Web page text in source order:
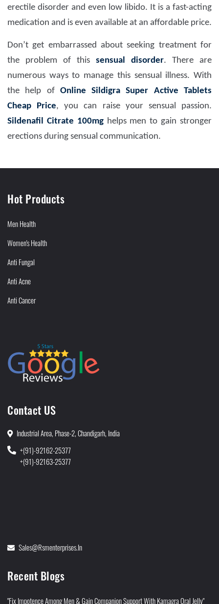
erectile disorder and even low libido. It is a fast-acting
medication and is even available at an affordable price.
Don’t get embarrassed about seeking treatment for
the problem of this sensual disorder. There are
numerous ways to manage this sensual illness. With
the help of Online Sildigra Super Active Tablets
Cheap Price, you can raise your sensual passion.
Sildenafil Citrate 100mghelps men to gain stronger
erections during sensual communication.
Hot Products
Men Health
Women's Health
Anti Fungal
Anti Acne
Anti Cancer
Contact US
Industrial Area, Phase-2, Chandigarh, India
+(91)-92162-25377
+(91)-92163-25377
Sales@rsmenterprises.in
Recent Blogs
"Fix Impotence Among Men & Gain Companion Support With Kamagra Oral Jelly"